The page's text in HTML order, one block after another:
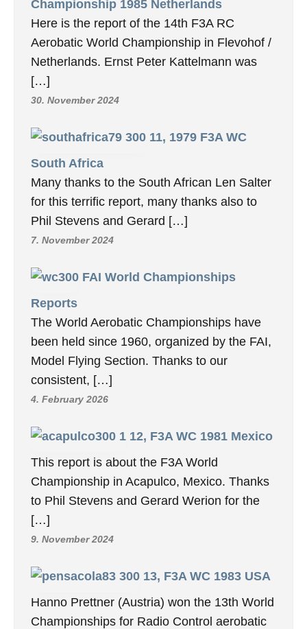
Championship 1985 Netherlands
Here is the report of the 14th F3A RC
Aerobatic World Championship in Flevohof /
Netherlands. Ernst Peter Kattelmann was
[…]
30. November 2024
11, 1979 F3A WC
South Africa
Many thanks to the South African Len Salter
for this terrific report, many thanks also to
Phil Stevens and Gerard […]
7. November 2024
FAI World Championships
Reports
The World Aerobatic Championships have
been held since 1960, organized by the FAI,
Model Flying Section. Thanks to our
consistent, […]
4. February 2026
12, F3A WC 1981 Mexico
This report is about the F3A World
Championship in Acapulco, Mexico. Thanks
to Phil Stevens and Gerard Werion for the
[…]
9. November 2024
13, F3A WC 1983 USA
Hanno Prettner (Austria) won the 13th World
Championships for Radio Control aerobatic